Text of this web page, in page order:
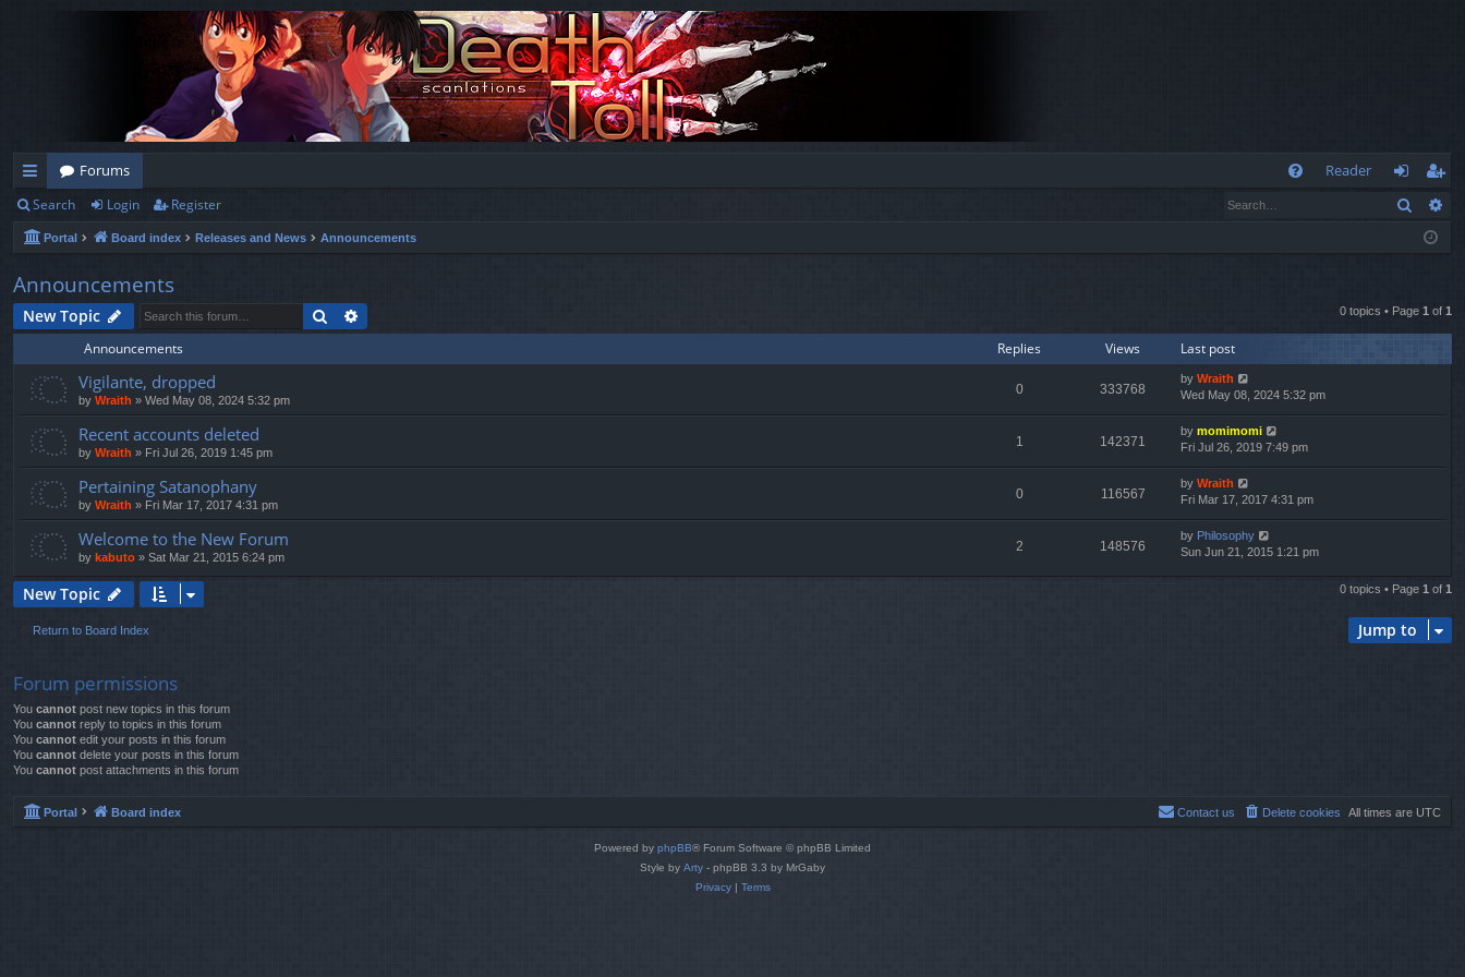
ui
ck
lin
ks
Forums
Reader
og
eg
ist
Search Login Register Search
Portal Board index Releases and News Announcements
Announcements
New Topic Search 0 topics • Page 1 of 1
Announcements Replies Views Last post
Vigilante, dropped
by Wraith » Wed May 08, 2024 5:32 pm
0 333768
by Wraith
Wed May 08, 2024 5:32 pm
Recent accounts deleted
by Wraith » Fri Jul 26, 2019 1:45 pm
1 142371
by momimomi
Fri Jul 26, 2019 7:49 pm
Pertaining Satanophany
by Wraith » Fri Mar 17, 2017 4:31 pm
0 116567
by Wraith
Fri Mar 17, 2017 4:31 pm
Welcome to the New Forum
by kabuto » Sat Mar 21, 2015 6:24 pm
2 148576
by Philosophy
Sun Jun 21, 2015 1:21 pm
New Topic 0 topics • Page 1 of 1
Return to Board Index Jump to
Forum permissions
You cannot post new topics in this forum
You cannot reply to topics in this forum
You cannot edit your posts in this forum
You cannot delete your posts in this forum
You cannot post attachments in this forum
Portal Board index All times are UTC
Delete cookies
Contact us
Powered by phpBB® Forum Software © phpBB Limited
Style by Arty - phpBB 3.3 by MrGaby
Privacy| Terms